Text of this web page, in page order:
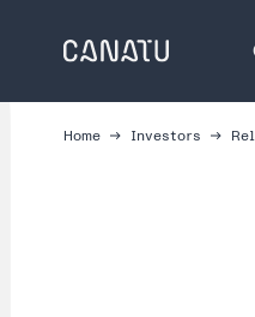
content
Home Investors